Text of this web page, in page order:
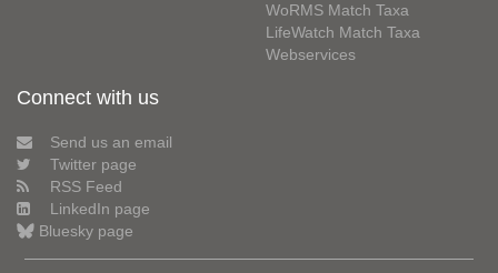
WoRMS Match Taxa
LifeWatch Match Taxa
Webservices
Connect with us
Send us an email
Twitter page
RSS Feed
LinkedIn page
Bluesky page